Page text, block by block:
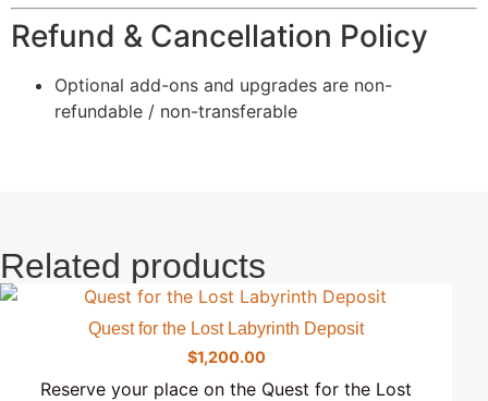
Refund & Cancellation Policy
Optional add-ons and upgrades are non-
refundable / non-transferable
Related products
Quest for the Lost Labyrinth Deposit
$1,200.00
Reserve your place on the Quest for the Lost